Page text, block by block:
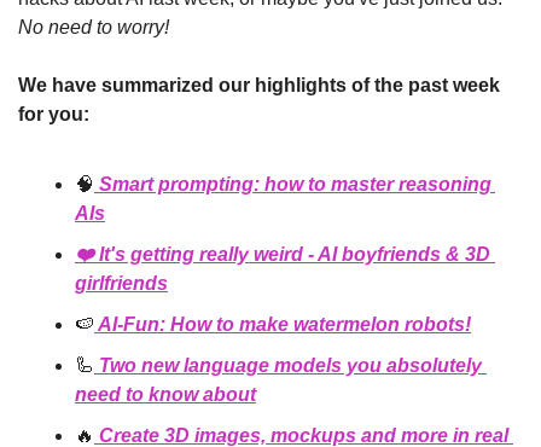
No need to worry!
We have summarized our highlights of the past week
for you:
🧠 Smart prompting: how to master reasoning
AIs
❤️ It's getting really weird - AI boyfriends & 3D
girlfriends
🍉 AI-Fun: How to make watermelon robots!
🦾 Two new language models you absolutely
need to know about
🔥 Create 3D images, mockups and more in real